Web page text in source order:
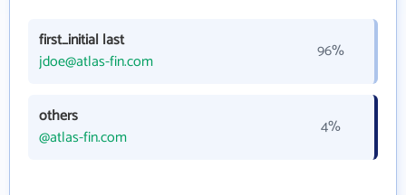
first_initial last
jdoe@atlas-fin.com
96%
others
@atlas-fin.com
4%